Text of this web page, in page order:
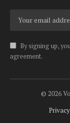
By signing up,
agreement.
© 2026